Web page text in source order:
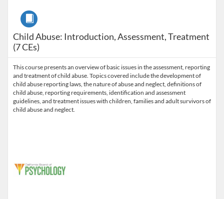
Child Abuse: Introduction, Assessment, Treatment
(7 CEs)
Course
This course presents an overview of basic issues in the assessment, reporting
and treatment of child abuse. Topics covered include the development of
child abuse reporting laws, the nature of abuse and neglect, definitions of
child abuse, reporting requirements, identification and assessment
guidelines, and treatment issues with children, families and adult survivors of
child abuse and neglect.